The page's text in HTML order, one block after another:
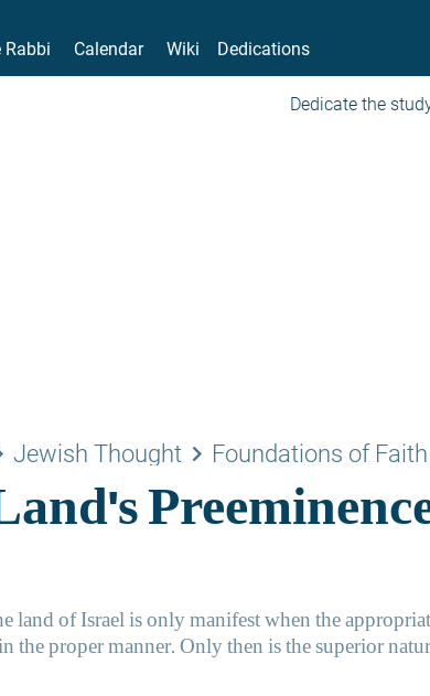
Rabbi Calendar Wiki Dedications
Dedicate the
Jewish Thought keyboard_arrow_right Foundations of Faith